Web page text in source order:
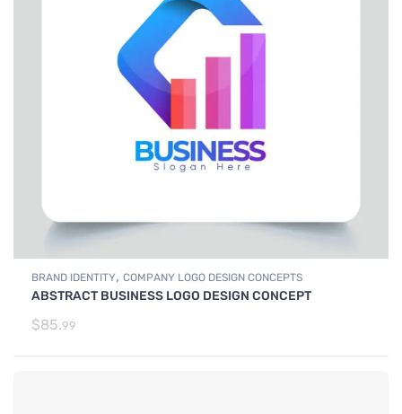
BRAND IDENTITY, COMPANY LOGO DESIGN CONCEPTS
ABSTRACT BUSINESS LOGO DESIGN CONCEPT
$85.99